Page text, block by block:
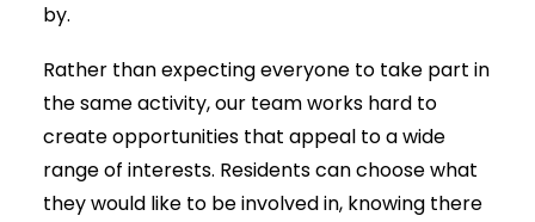
by.
Rather than expecting everyone to take part in
the same activity, our team works hard to
create opportunities that appeal to a wide
range of interests. Residents can choose what
they would like to be involved in, knowing there